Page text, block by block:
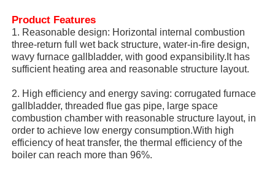
Home
VR Show
Product Features
1. Reasonable design: Horizontal internal combustion
three-return full wet back structure, water-in-fire design,
wavy furnace gallbladder, with good expansibility.It has
sufficient heating area and reasonable structure layout.
2. High efficiency and energy saving: corrugated furnace
gallbladder, threaded flue gas pipe, large space
combustion chamber with reasonable structure layout, in
order to achieve low energy consumption.With high
efficiency of heat transfer, the thermal efficiency of the
boiler can reach more than 96%.